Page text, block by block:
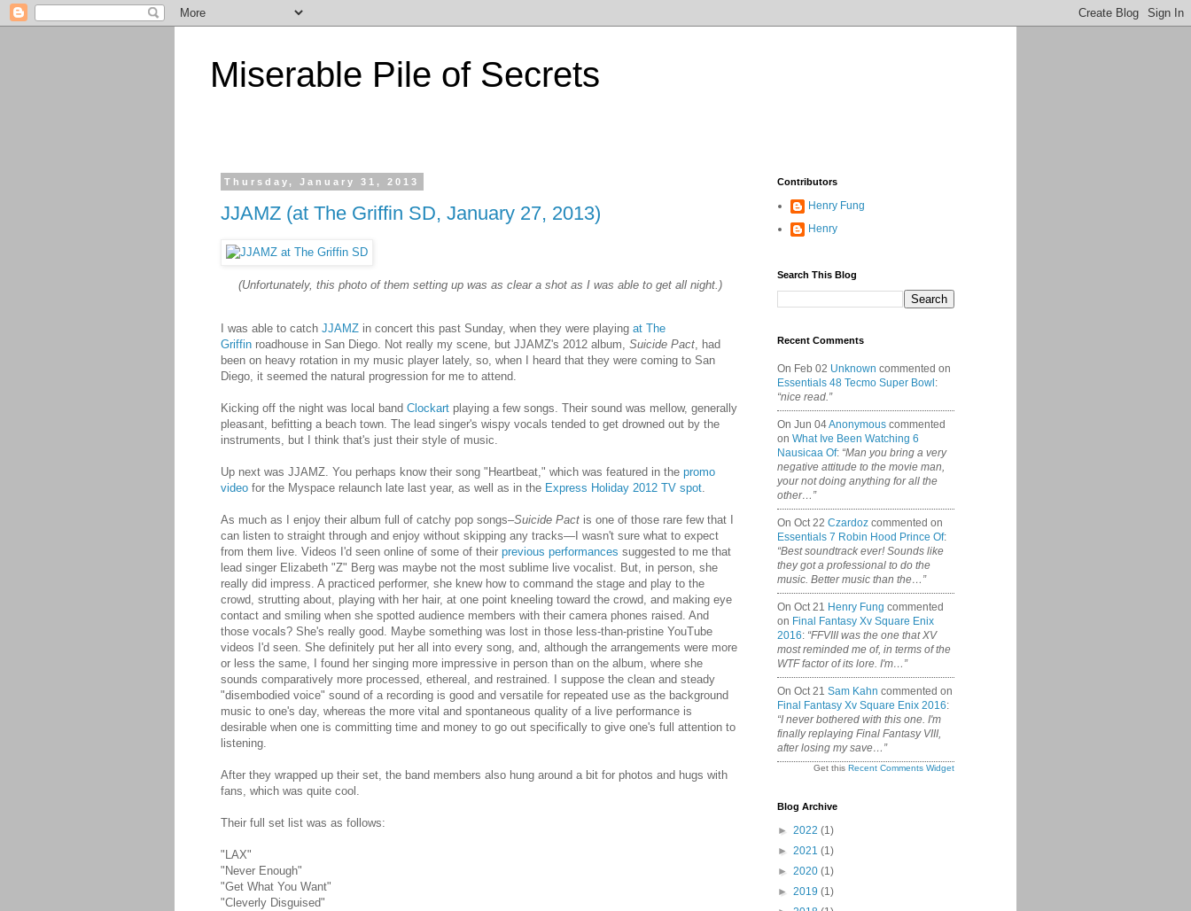
Miserable Pile of Secrets
Thursday, January 31, 2013
JJAMZ (at The Griffin SD, January 27, 2013)
(Unfortunately, this photo of them setting up was as clear a shot as I was able to get all night.)
I was able to catch JJAMZ in concert this past Sunday, when they were playing at The
Griffin roadhouse in San Diego. Not really my scene, but JJAMZ's 2012 album, Suicide Pact, had
been on heavy rotation in my music player lately, so, when I heard that they were coming to San
Diego, it seemed the natural progression for me to attend.
Kicking off the night was local band Clockart playing a few songs. Their sound was mellow, generally
pleasant, befitting a beach town. The lead singer's wispy vocals tended to get drowned out by the
instruments, but I think that's just their style of music.
Up next was JJAMZ. You perhaps know their song "Heartbeat," which was featured in the promo
video for the Myspace relaunch late last year, as well as in the Express Holiday 2012 TV spot.
As much as I enjoy their album full of catchy pop songs–Suicide Pact is one of those rare few that I
can listen to straight through and enjoy without skipping any tracks—I wasn't sure what to expect
from them live. Videos I'd seen online of some of their previous performances suggested to me that
lead singer Elizabeth "Z" Berg was maybe not the most sublime live vocalist. But, in person, she
really did impress. A practiced performer, she knew how to command the stage and play to the
crowd, strutting about, playing with her hair, at one point kneeling toward the crowd, and making eye
contact and smiling when she spotted audience members with their camera phones raised. And
those vocals? She's really good. Maybe something was lost in those less-than-pristine YouTube
videos I'd seen. She definitely put her all into every song, and, although the arrangements were more
or less the same, I found her singing more impressive in person than on the album, where she
sounds comparatively more processed, ethereal, and restrained. I suppose the clean and steady
"disembodied voice" sound of a recording is good and versatile for repeated use as the background
music to one's day, whereas the more vital and spontaneous quality of a live performance is
desirable when one is committing time and money to go out specifically to give one's full attention to
listening.
After they wrapped up their set, the band members also hung around a bit for photos and hugs with
fans, which was quite cool.
Their full set list was as follows:
"LAX"
"Never Enough"
"Get What You Want"
"Cleverly Disguised"
Contributors
Henry Fung
Henry
Search This Blog
Recent Comments
On Feb 02 Unknown commented on
Essentials 48 Tecmo Super Bowl :
“nice read.”
On Jun 04Anonymous commented
on What Ive Been Watching 6
Nausicaa Of: “Man you bring a very
negative attitude to the movie man,
your not doing anything for all the
other…”
On Oct 22 Czardoz commented on
Essentials 7 Robin Hood Prince Of:
“Best soundtrack ever! Sounds like
they got a professional to do the
music. Better music than the…”
On Oct 21 Henry Fung commented
on Final Fantasy Xv Square Enix
2016: “FFVIII was the one that XV
most reminded me of, in terms of the
WTF factor of its lore. I'm…”
On Oct 21 Sam Kahn commented on
Final Fantasy Xv Square Enix 2016:
“I never bothered with this one. I'm
finally replaying Final Fantasy VIII,
after losing my save…”
Get this Recent Comments Widget
Blog Archive
► 2022 (1)
► 2021 (1)
► 2020 (1)
► 2019 (1)